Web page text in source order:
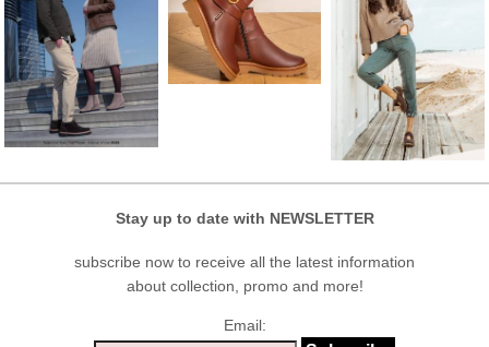
Stay up to date with NEWSLETTER
subscribe now to receive all the latest information
about collection, promo and more!
Email: